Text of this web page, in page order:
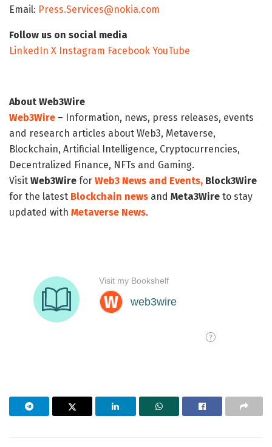
Email: Press.Services@nokia.com
Follow us on social media
LinkedIn X Instagram Facebook YouTube
About Web3Wire
Web3Wire – Information, news, press releases, events
and research articles about Web3, Metaverse,
Blockchain, Artificial Intelligence, Cryptocurrencies,
Decentralized Finance, NFTs and Gaming.
Visit Web3Wire for Web3 News and Events, Block3Wire
for the latest Blockchain news and Meta3Wire to stay
updated with Metaverse News.